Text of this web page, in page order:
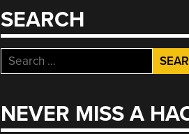
SEARCH
Search
for:
NEVER MISS A